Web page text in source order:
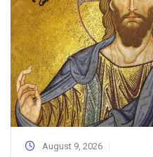
August 9, 2026